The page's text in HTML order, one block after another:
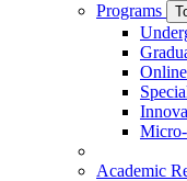
Programs
Academic